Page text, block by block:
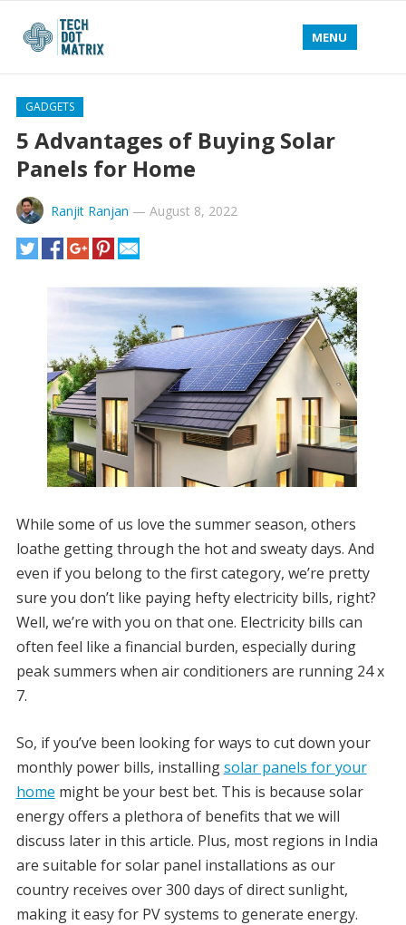
MENU
GADGETS
5 Advantages of Buying Solar
Panels for Home
Ranjit Ranjan — August 8, 2022
While some of us love the summer season, others
loathe getting through the hot and sweaty days. And
even if you belong to the first category, we’re pretty
sure you don’t like paying hefty electricity bills, right?
Well, we’re with you on that one. Electricity bills can
often feel like a financial burden, especially during
peak summers when air conditioners are running 24 x
7.
So, if you’ve been looking for ways to cut down your
monthly power bills, installingsolar panels for your
home might be your best bet. This is because solar
energy offers a plethora of benefits that we will
discuss later in this article. Plus, most regions in India
are suitable for solar panel installations as our
country receives over 300 days of direct sunlight,
making it easy for PV systems to generate energy.